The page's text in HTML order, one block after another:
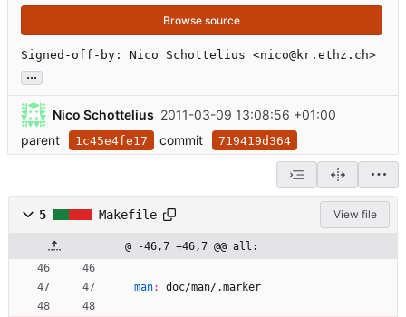
Browse source
Signed-off-by: Nico Schottelius <nico@kr.ethz.ch>
...
Nico Schottelius 2011-03-09 13:08:56 +01:00
parent
1c45e4fe17 commit 719419d364
5 Makefile View file
@ -46,7 +46,7 @@ all:
man: doc/man/.marker